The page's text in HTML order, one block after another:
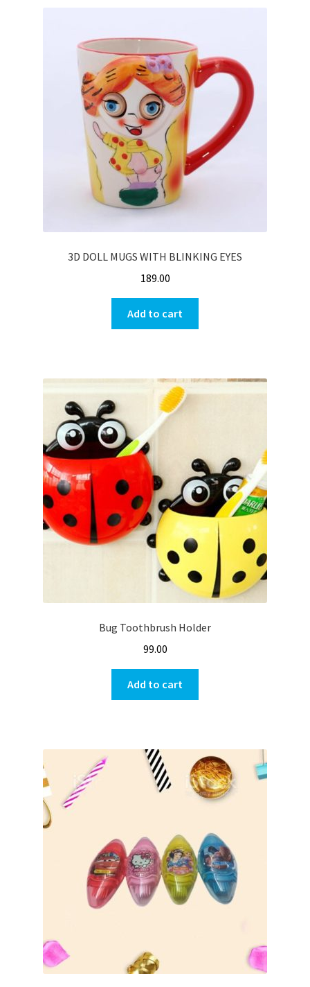
3D DOLL MUGS WITH BLINKING EYES
189.00
Add to cart
Bug Toothbrush Holder
99.00
Add to cart